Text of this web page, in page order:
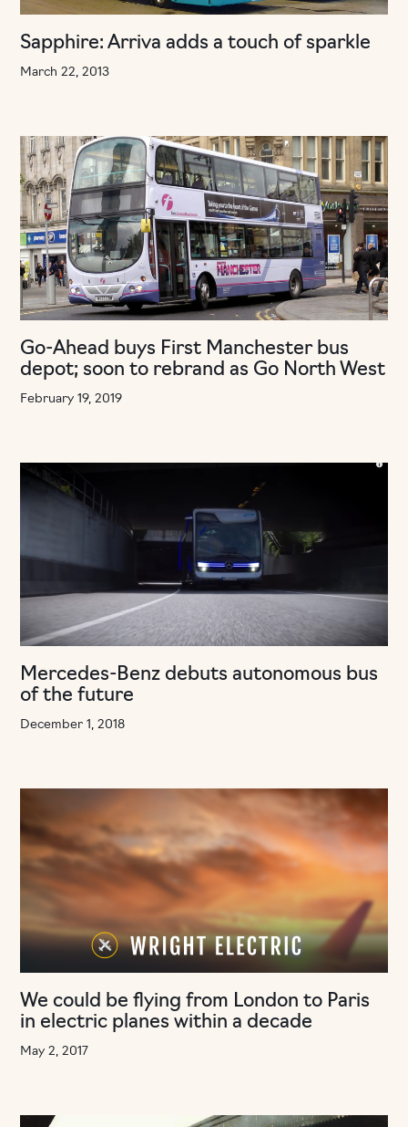
Sapphire: Arriva adds a touch of sparkle
March 22, 2013
Go-Ahead buys First Manchester bus
depot; soon to rebrand as Go North West
February 19, 2019
Mercedes-Benz debuts autonomous bus
of the future
December 1, 2018
We could be flying from London to Paris
in electric planes within a decade
May 2, 2017